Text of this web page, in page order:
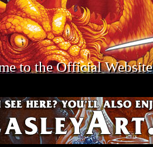
to the Official